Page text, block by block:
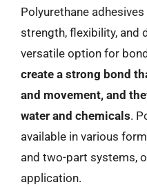
Polyurethane
strength, flexibility, and
versatile option for
create a strong bond
and movement, and
water and chemicals.
available in various
and two-part systems,
application.